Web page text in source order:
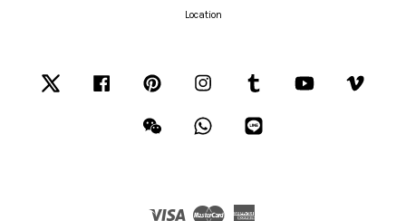
Location
Facebook Pinterest Instagram Tumblr YouTube
Wechat Whatsapp
Visa